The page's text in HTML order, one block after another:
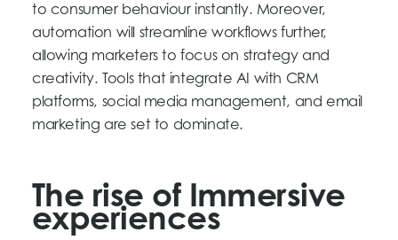
to consumer behaviour instantly. Moreover,
automation will streamline workflows further,
allowing marketers to focus on strategy and
creativity. Tools that integrate AI with CRM
platforms, social media management, and email
marketing are set to dominate.
The rise of Immersive
experiences